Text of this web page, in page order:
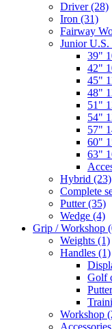
Driver(28)
Iron (31)
Fairway
Junior
39"
42"
45"
48"
51"
54"
57"
60"
63"
Hybrid (23)
Complete
Putter(35)
Wedge (4)
Grip / Workshop
Weights (1)
Handles (1)
Golf
Workshop